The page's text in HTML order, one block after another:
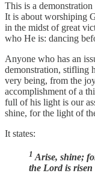
This is a
It is about worshiping
in the midst of great
who He is: dancing
Anyone who has an
demonstration, stifling
very being, from the
accomplishment of a
full of his light is our
shine, for the light of
It states:
1 Arise, shine;
the Lord is risen